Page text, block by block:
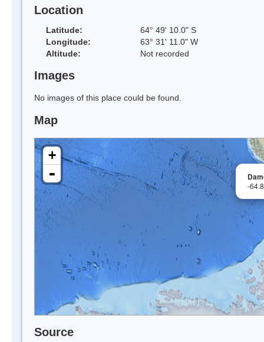
Location
Latitude:
64° 49' 10.0" S
Longitude:
63° 31' 11.0" W
Altitude:
Not recorded
Images
No images of this place could be found.
Map
-
+
-
Source